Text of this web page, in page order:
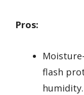
Pros:
flash
humidity.